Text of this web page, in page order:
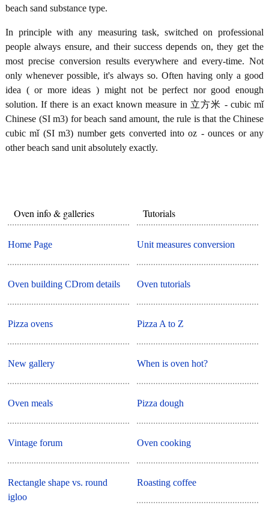
beach sand substance type.
In principle with any measuring task, switched on professional
people always ensure, and their success depends on, they get the
most precise conversion results everywhere and every-time. Not
only whenever possible, it's always so. Often having only a good
idea ( or more ideas ) might not be perfect nor good enough
solution. If there is an exact known measure in 立方米 - cubic mǐ
Chinese (SI m3) for beach sand amount, the rule is that the Chinese
cubic mǐ (SI m3) number gets converted into oz - ounces or any
other beach sand unit absolutely exactly.
Oven info & galleries
Home Page
Oven building CDrom details
Pizza ovens
New gallery
Oven meals
Vintage forum
Rectangle shape vs. round
igloo
Tutorials
Unit measures conversion
Oven tutorials
Pizza A to Z
When is oven hot?
Pizza dough
Oven cooking
Roasting coffee